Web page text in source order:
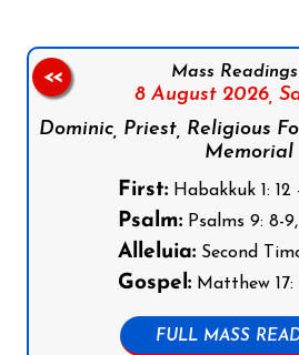
Mass
8 August 2026,
Dominic, Priest, Religious
Memorial
First:Habakkuk 1: 12
Psalm:Psalms 9: 8-9,
Alleluia:Second
Gospel:Matthew 17:
FULL MASS
<<